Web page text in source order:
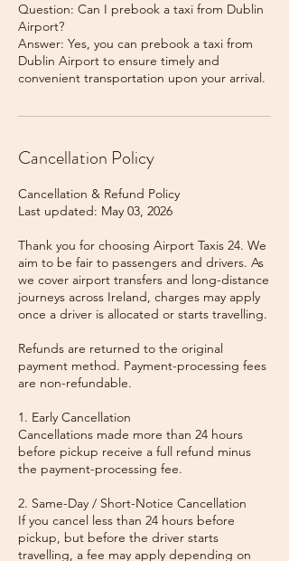
Question: Can I prebook a taxi from Dublin
Airport?
Answer: Yes, you can prebook a taxi from
Dublin Airport to ensure timely and
Cancellation Policy
Cancellation & Refund Policy
Last updated: May 03, 2026
Thank you for choosing Airport Taxis 24. We
aim to be fair to passengers and drivers. As
we cover airport transfers and long-distance
journeys across Ireland, charges may apply
once a driver is allocated or starts travelling.
Refunds are returned to the original
payment method. Payment-processing fees
are non-refundable.
1. Early Cancellation
Cancellations made more than 24 hours
before pickup receive a full refund minus
the payment-processing fee.
2. Same-Day / Short-Notice Cancellation
If you cancel less than 24 hours before
pickup, but before the driver starts
travelling, a fee may apply depending on